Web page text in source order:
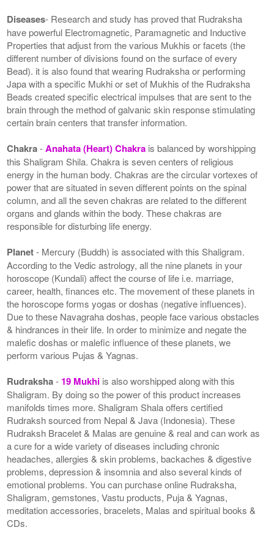
Diseases- Research and study has proved that Rudraksha
have powerful Electromagnetic, Paramagnetic and Inductive
Properties that adjust from the various Mukhis or facets (the
different number of divisions found on the surface of every
Bead). it is also found that wearing Rudraksha or performing
Japa with a specific Mukhi or set of Mukhis of the Rudraksha
Beads created specific electrical impulses that are sent to the
brain through the method of galvanic skin response stimulating
certain brain centers that transfer information.
Chakra-Anahata (Heart) Chakra is balanced by worshipping
this Shaligram Shila. Chakra is seven centers of religious
energy in the human body. Chakras are the circular vortexes of
power that are situated in seven different points on the spinal
column, and all the seven chakras are related to the different
organs and glands within the body. These chakras are
responsible for disturbing life energy.
Planet- Mercury (Buddh) is associated with this Shaligram.
According to the Vedic astrology, all the nine planets in your
horoscope (Kundali) affect the course of life i.e. marriage,
career, health, finances etc. The movement of these planets in
the horoscope forms yogas or doshas (negative influences).
Due to these Navagraha doshas, people face various obstacles
& hindrances in their life. In order to minimize and negate the
malefic doshas or malefic influence of these planets, we
perform various Pujas & Yagnas.
Rudraksha- 19 Mukhi is also worshipped along with this
Shaligram. By doing so the power of this product increases
manifolds times more. Shaligram Shala offers certified
Rudraksh sourced from Nepal & Java (Indonesia). These
Rudraksh Bracelet & Malas are genuine & real and can work as
a cure for a wide variety of diseases including chronic
headaches, allergies & skin problems, backaches & digestive
problems, depression & insomnia and also several kinds of
emotional problems. You can purchase online Rudraksha,
Shaligram, gemstones, Vastu products, Puja & Yagnas,
meditation accessories, bracelets, Malas and spiritual books &
CDs.